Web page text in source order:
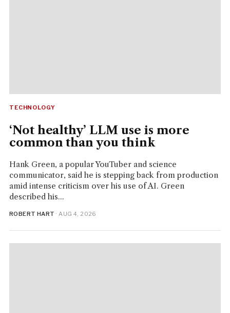
TECHNOLOGY
‘Not healthy’ LLM use is more
common than you think
Hank Green, a popular YouTuber and science
communicator, said he is stepping back from production
amid intense criticism over his use of AI. Green
described his...
ROBERT HART · AUG 4, 2026